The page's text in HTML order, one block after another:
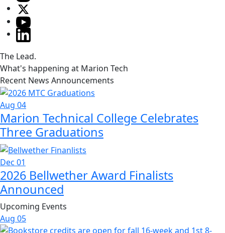
The Lead.
What's happening at Marion Tech
Recent News Announcements
Aug 04
Marion Technical College Celebrates
Three Graduations
Dec 01
2026 Bellwether Award Finalists
Announced
Upcoming Events
Aug 05